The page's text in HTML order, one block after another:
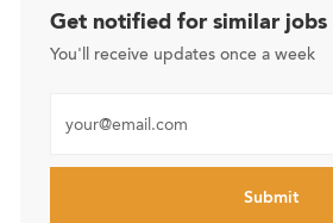
Get notified for similar jobs
You'll receive updates once a week
Submit